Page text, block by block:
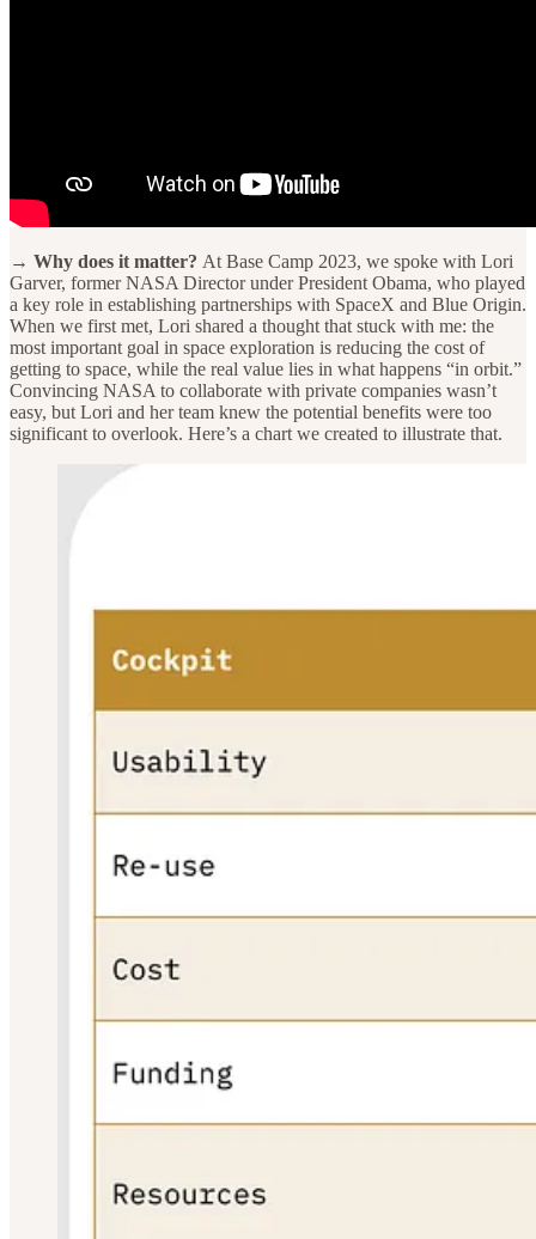
→ Why does it matter? At Base Camp 2023, we spoke with Lori
Garver, former NASA Director under President Obama, who played
a key role in establishing partnerships with SpaceX and Blue Origin.
When we first met, Lori shared a thought that stuck with me: the
most important goal in space exploration is reducing the cost of
getting to space, while the real value lies in what happens “in orbit.”
Convincing NASA to collaborate with private companies wasn’t
easy, but Lori and her team knew the potential benefits were too
significant to overlook. Here’s a chart we created to illustrate that.